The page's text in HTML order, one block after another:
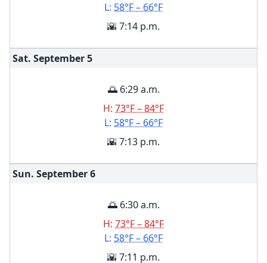
L: 58°F – 66°F
🌇 7:14 p.m.
Sat. September5
🌅 6:29 a.m.
H: 73°F – 84°F
L: 58°F – 66°F
🌇 7:13 p.m.
Sun. September6
🌅 6:30 a.m.
H: 73°F – 84°F
L: 58°F – 66°F
🌇 7:11 p.m.